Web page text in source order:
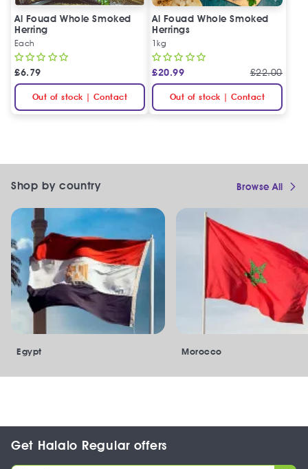
Al Fouad Whole Smoked
Herring
Each
£6.79
Out of stock | Contact
Al Fouad Whole Smoked
Herrings
1kg
£20.99 £22.00
Out of stock | Contact
Shop by country Browse All
Egypt Morocco
Get Halalo Regular offers